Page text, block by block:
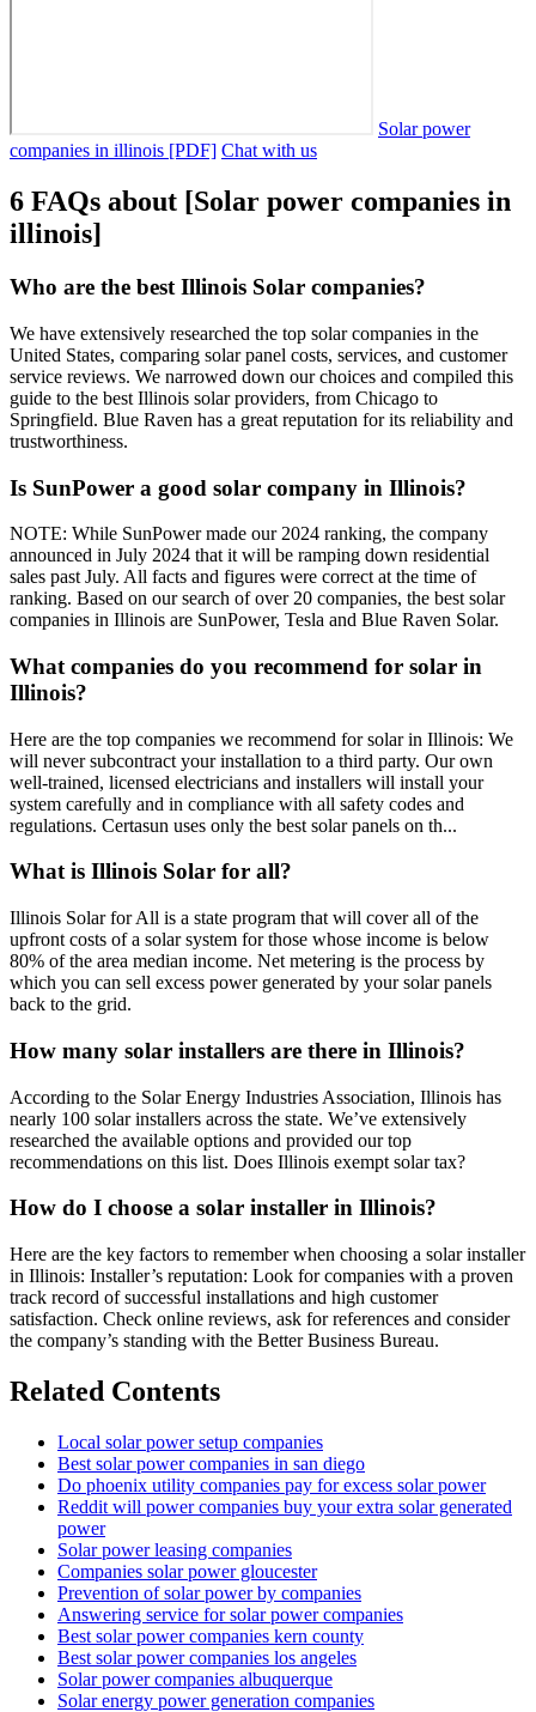
Solar power
companies in illinois [PDF] Chat with us
6 FAQs about [Solar power companies in
illinois]
Who are the best Illinois Solar companies?
We have extensively researched the top solar companies in the
United States, comparing solar panel costs, services, and customer
service reviews. We narrowed down our choices and compiled this
guide to the best Illinois solar providers, from Chicago to
Springfield. Blue Raven has a great reputation for its reliability and
trustworthiness.
Is SunPower a good solar company in Illinois?
NOTE: While SunPower made our 2024 ranking, the company
announced in July 2024 that it will be ramping down residential
sales past July. All facts and figures were correct at the time of
ranking. Based on our search of over 20 companies, the best solar
companies in Illinois are SunPower, Tesla and Blue Raven Solar.
What companies do you recommend for solar in
Illinois?
Here are the top companies we recommend for solar in Illinois: We
will never subcontract your installation to a third party. Our own
well-trained, licensed electricians and installers will install your
system carefully and in compliance with all safety codes and
regulations. Certasun uses only the best solar panels on th...
What is Illinois Solar for all?
Illinois Solar for All is a state program that will cover all of the
upfront costs of a solar system for those whose income is below
80% of the area median income. Net metering is the process by
which you can sell excess power generated by your solar panels
back to the grid.
How many solar installers are there in Illinois?
According to the Solar Energy Industries Association, Illinois has
nearly 100 solar installers across the state. We’ve extensively
researched the available options and provided our top
recommendations on this list. Does Illinois exempt solar tax?
How do I choose a solar installer in Illinois?
Here are the key factors to remember when choosing a solar installer
in Illinois: Installer’s reputation: Look for companies with a proven
track record of successful installations and high customer
satisfaction. Check online reviews, ask for references and consider
the company’s standing with the Better Business Bureau.
Related Contents
Local solar power setup companies
Best solar power companies in san diego
Do phoenix utility companies pay for excess solar power
Reddit will power companies buy your extra solar generated
power
Solar power leasing companies
Companies solar power gloucester
Prevention of solar power by companies
Answering service for solar power companies
Best solar power companies kern county
Best solar power companies los angeles
Solar power companies albuquerque
Solar energy power generation companies